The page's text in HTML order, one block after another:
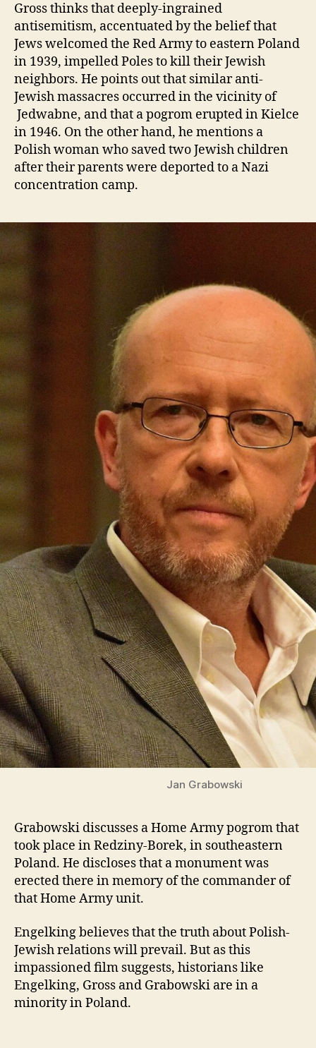
Gross thinks that deeply-ingrained
antisemitism, accentuated by the belief that
Jews welcomed the Red Army to eastern Poland
in 1939, impelled Poles to kill their Jewish
neighbors. He points out that similar anti-
Jewish massacres occurred in the vicinity of
Jedwabne, and that a pogrom erupted in Kielce
in 1946. On the other hand, he mentions a
Polish woman who saved two Jewish children
after their parents were deported to a Nazi
concentration camp.
Jan Grabowski
Grabowski discusses a Home Army pogrom that
took place in Redziny-Borek, in southeastern
Poland. He discloses that a monument was
erected there in memory of the commander of
that Home Army unit.
Engelking believes that the truth about Polish-
Jewish relations will prevail. But as this
impassioned film suggests, historians like
Engelking, Gross and Grabowski are in a
minority in Poland.